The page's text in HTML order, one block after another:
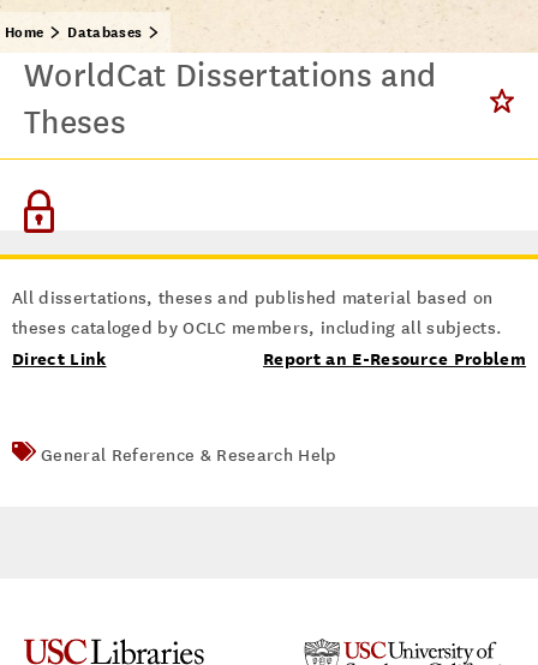
Home Databases
WorldCat Dissertations and
Theses
All dissertations, theses and published material based on
theses cataloged by OCLC members, including all subjects.
Direct Link
Report an E-Resource Problem
General Reference & Research Help